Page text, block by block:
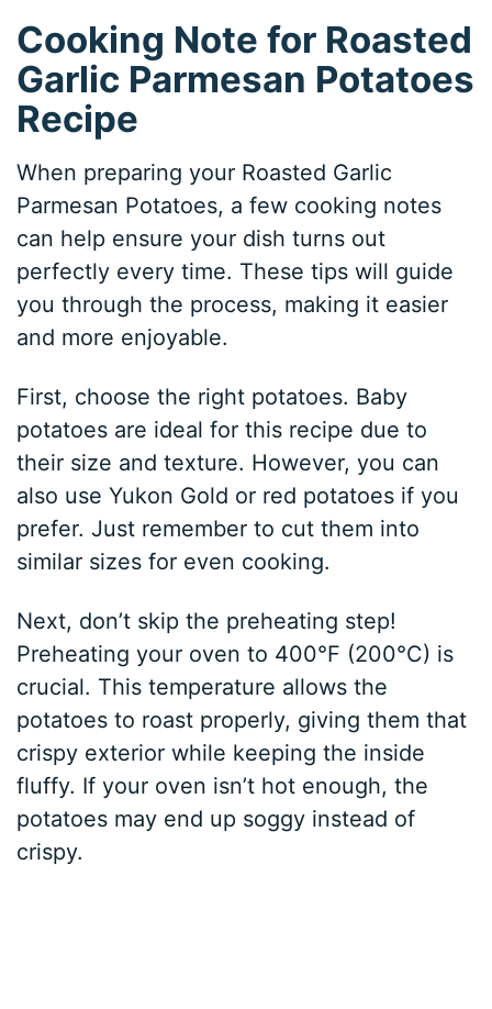
Cooking Note for Roasted
Garlic Parmesan Potatoes
Recipe
When preparing your Roasted Garlic
Parmesan Potatoes, a few cooking notes
can help ensure your dish turns out
perfectly every time. These tips will guide
you through the process, making it easier
and more enjoyable.
First, choose the right potatoes. Baby
potatoes are ideal for this recipe due to
their size and texture. However, you can
also use Yukon Gold or red potatoes if you
prefer. Just remember to cut them into
similar sizes for even cooking.
Next, don’t skip the preheating step!
Preheating your oven to 400°F (200°C) is
crucial. This temperature allows the
potatoes to roast properly, giving them that
crispy exterior while keeping the inside
fluffy. If your oven isn’t hot enough, the
potatoes may end up soggy instead of
crispy.